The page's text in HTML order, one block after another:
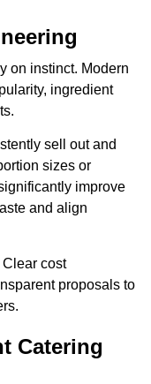
on instinct. Modern
ingredient
sell out and
sizes or
improve
and align
cost
proposals to
Catering